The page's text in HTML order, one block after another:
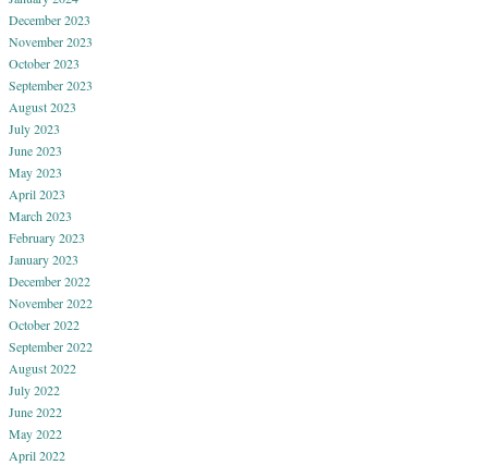
December 2023
November 2023
October 2023
September 2023
August 2023
July 2023
June 2023
May 2023
April 2023
March 2023
February 2023
January 2023
December 2022
November 2022
October 2022
September 2022
August 2022
July 2022
June 2022
May 2022
April 2022